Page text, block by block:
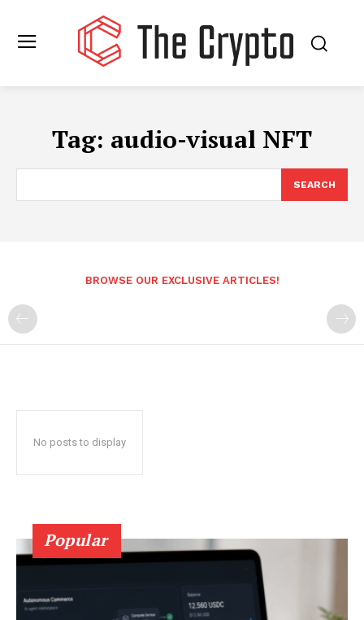
Tag: audio-visual NFT
SEARCH
BROWSE OUR EXCLUSIVE ARTICLES!
No posts to display
Popular